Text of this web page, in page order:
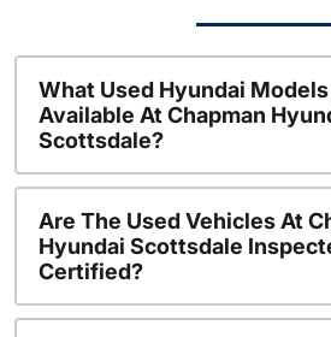
What Used Hyundai
Available At Chapman
Scottsdale?
Are The Used Vehicles At
Hyundai Scottsdale
Certified?